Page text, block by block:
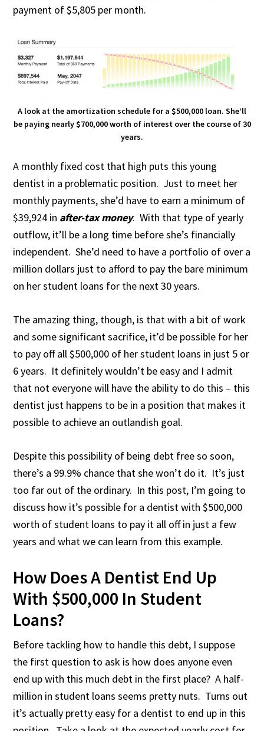
payment of $5,805 per month.
A look at the amortization schedule for a $500,000 loan. She’ll
be paying nearly $700,000 worth of interest over the course of 30
years.
A monthly fixed cost that high puts this young
dentist in a problematic position. Just to meet her
monthly payments, she’d have to earn a minimum of
$39,924 in after-tax money. With that type of yearly
outflow, it’ll be a long time before she’s financially
independent. She’d need to have a portfolio of over a
million dollars just to afford to pay the bare minimum
on her student loans for the next 30 years.
The amazing thing, though, is that with a bit of work
and some significant sacrifice, it’d be possible for her
to pay off all $500,000 of her student loans in just 5 or
6 years. It definitely wouldn’t be easy and I admit
that not everyone will have the ability to do this – this
dentist just happens to be in a position that makes it
possible to achieve an outlandish goal.
Despite this possibility of being debt free so soon,
there’s a 99.9% chance that she won’t do it. It’s just
too far out of the ordinary. In this post, I’m going to
discuss how it’s possible for a dentist with $500,000
worth of student loans to pay it all off in just a few
years and what we can learn from this example.
How Does A Dentist End Up
With $500,000 In Student
Loans?
Before tackling how to handle this debt, I suppose
the first question to ask is how does anyone even
end up with this much debt in the first place? A half-
million in student loans seems pretty nuts. Turns out
it’s actually pretty easy for a dentist to end up in this